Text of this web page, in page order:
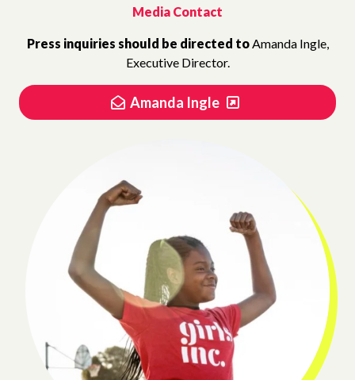
Media Contact
Press inquiries should be directed toAmanda Ingle,
Executive Director.
Amanda Ingle